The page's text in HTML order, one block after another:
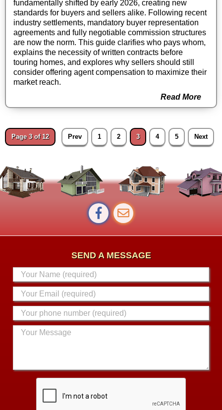
fundamentally shifted by early 2026, creating new
standards for buyers and sellers alike. Following recent
industry settlements, mandatory buyer representation
agreements and fully negotiable commission structures
are now the norm. This guide clarifies who pays whom,
explains the necessity of written contracts before
touring homes, and explores why sellers should still
consider offering agent compensation to maximize their
market reach.
Read More
Page 3 of 12 Prev 1 2 3 4 5 Next
SEND A MESSAGE